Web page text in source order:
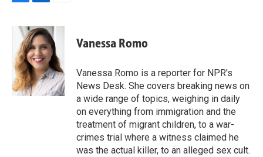
b
o
o
k
n
k
e
d
I
n
a
i
l
Vanessa Romo
Vanessa Romo is a reporter for NPR's
News Desk. She covers breaking news on
a wide range of topics, weighing in daily
on everything from immigration and the
treatment of migrant children, to a war-
crimes trial where a witness claimed he
was the actual killer, to an alleged sex cult.